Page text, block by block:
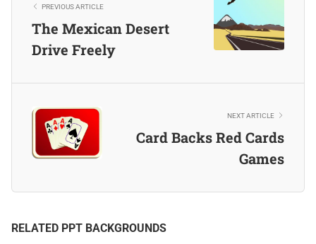
PREVIOUS ARTICLE
The Mexican Desert
Drive Freely
NEXT ARTICLE
Card Backs Red Cards
Games
RELATED PPT BACKGROUNDS